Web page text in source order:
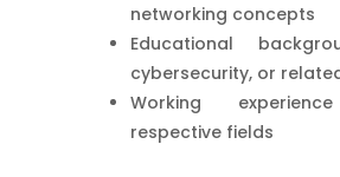
networking concepts
Educational
cybersecurity, or
Working
respective fields